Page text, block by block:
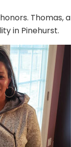
Thomas, a
in Pinehurst.